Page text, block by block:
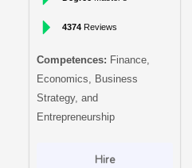
4374 Reviews
Competences: Finance,
Economics, Business
Strategy, and
Entrepreneurship
Hire